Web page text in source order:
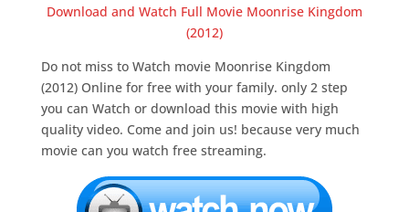
Download and Watch Full Movie Moonrise Kingdom
(2012)
Do not miss to Watch movie Moonrise Kingdom
(2012) Online for free with your family. only 2 step
you can Watch or download this movie with high
quality video. Come and join us! because very much
movie can you watch free streaming.